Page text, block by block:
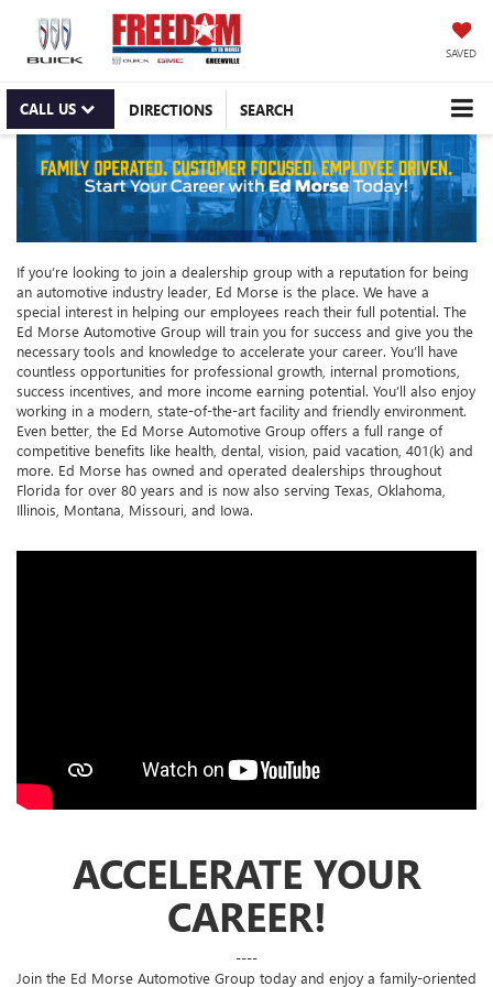
SAVED
CALL US DIRECTIONS SEARCH
If you’re looking to join a dealership group with a reputation for being
an automotive industry leader, Ed Morse is the place. We have a
special interest in helping our employees reach their full potential. The
Ed Morse Automotive Group will train you for success and give you the
necessary tools and knowledge to accelerate your career. You’ll have
countless opportunities for professional growth, internal promotions,
success incentives, and more income earning potential. You’ll also enjoy
working in a modern, state-of-the-art facility and friendly environment.
Even better, the Ed Morse Automotive Group offers a full range of
competitive benefits like health, dental, vision, paid vacation, 401(k) and
more. Ed Morse has owned and operated dealerships throughout
Florida for over 80 years and is now also serving Texas, Oklahoma,
Illinois, Montana, Missouri, and Iowa.
ACCELERATE YOUR
CAREER!
----
Join the Ed Morse Automotive Group today and enjoy a family-oriented